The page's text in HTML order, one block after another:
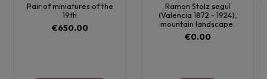
Pair of miniatures of the
19th
€650.00
Ramon Stolz seguí
(Valencia 1872 - 1924),
mountain landscape.
€0.00